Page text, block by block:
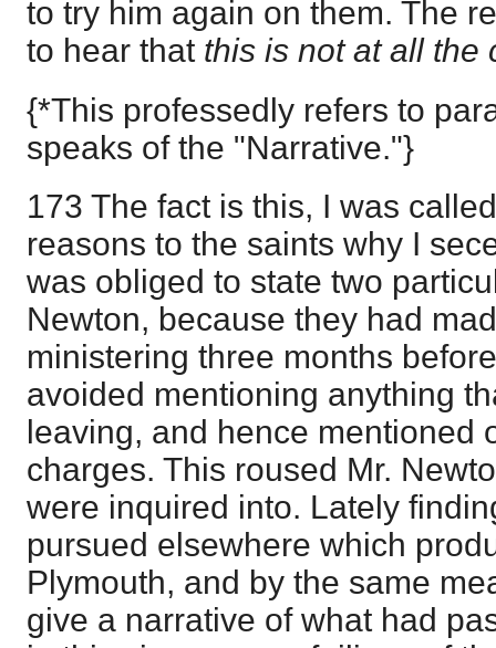
to try him again on them. The
to hear that this is not at all the
{*This professedly refers to
speaks of the "Narrative."}
173 The fact is this, I was
reasons to the saints why I
was obliged to state two
Newton, because they had
ministering three months
avoided mentioning anything
leaving, and hence mentioned
charges. This roused Mr.
were inquired into. Lately
pursued elsewhere which
Plymouth, and by the same
give a narrative of what had